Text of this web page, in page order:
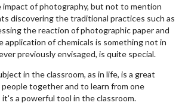
of photography, but not to mention
discovering the traditional practices such as
the reaction of photographic paper and
of chemicals is something not in
previously envisaged, is quite special.
in the classroom, as in life, is a great
people together and to learn from one
a powerful tool in the classroom.